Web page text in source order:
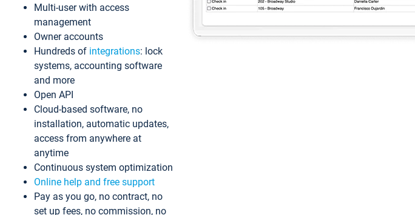
Multi-user with access
management
Owner accounts
Hundreds of integrations: lock
systems, accounting software
and more
Open API
Cloud-based software, no
installation, automatic updates,
access from anywhere at
anytime
Continuous system optimization
Online help and free support
Pay as you go, no contract, no
set up fees, no commission, no